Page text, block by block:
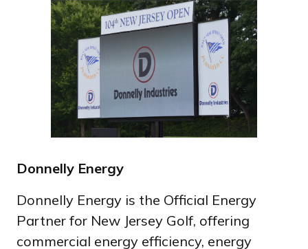
Donnelly Energy
Donnelly Energy is the Official Energy
Partner for New Jersey Golf, offering
commercial energy efficiency, energy